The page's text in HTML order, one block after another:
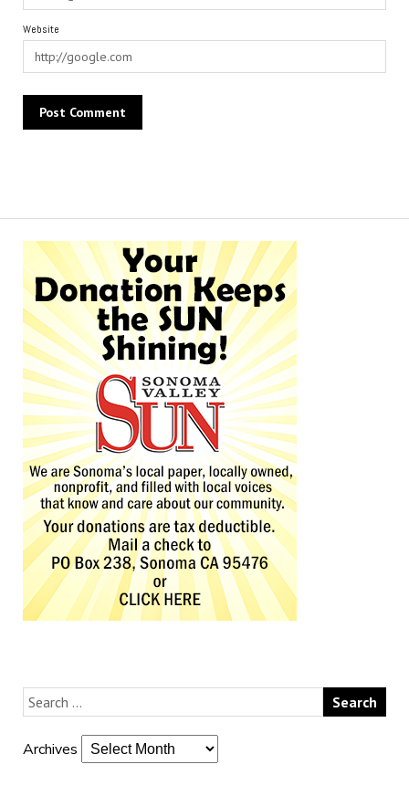
Archives
Website